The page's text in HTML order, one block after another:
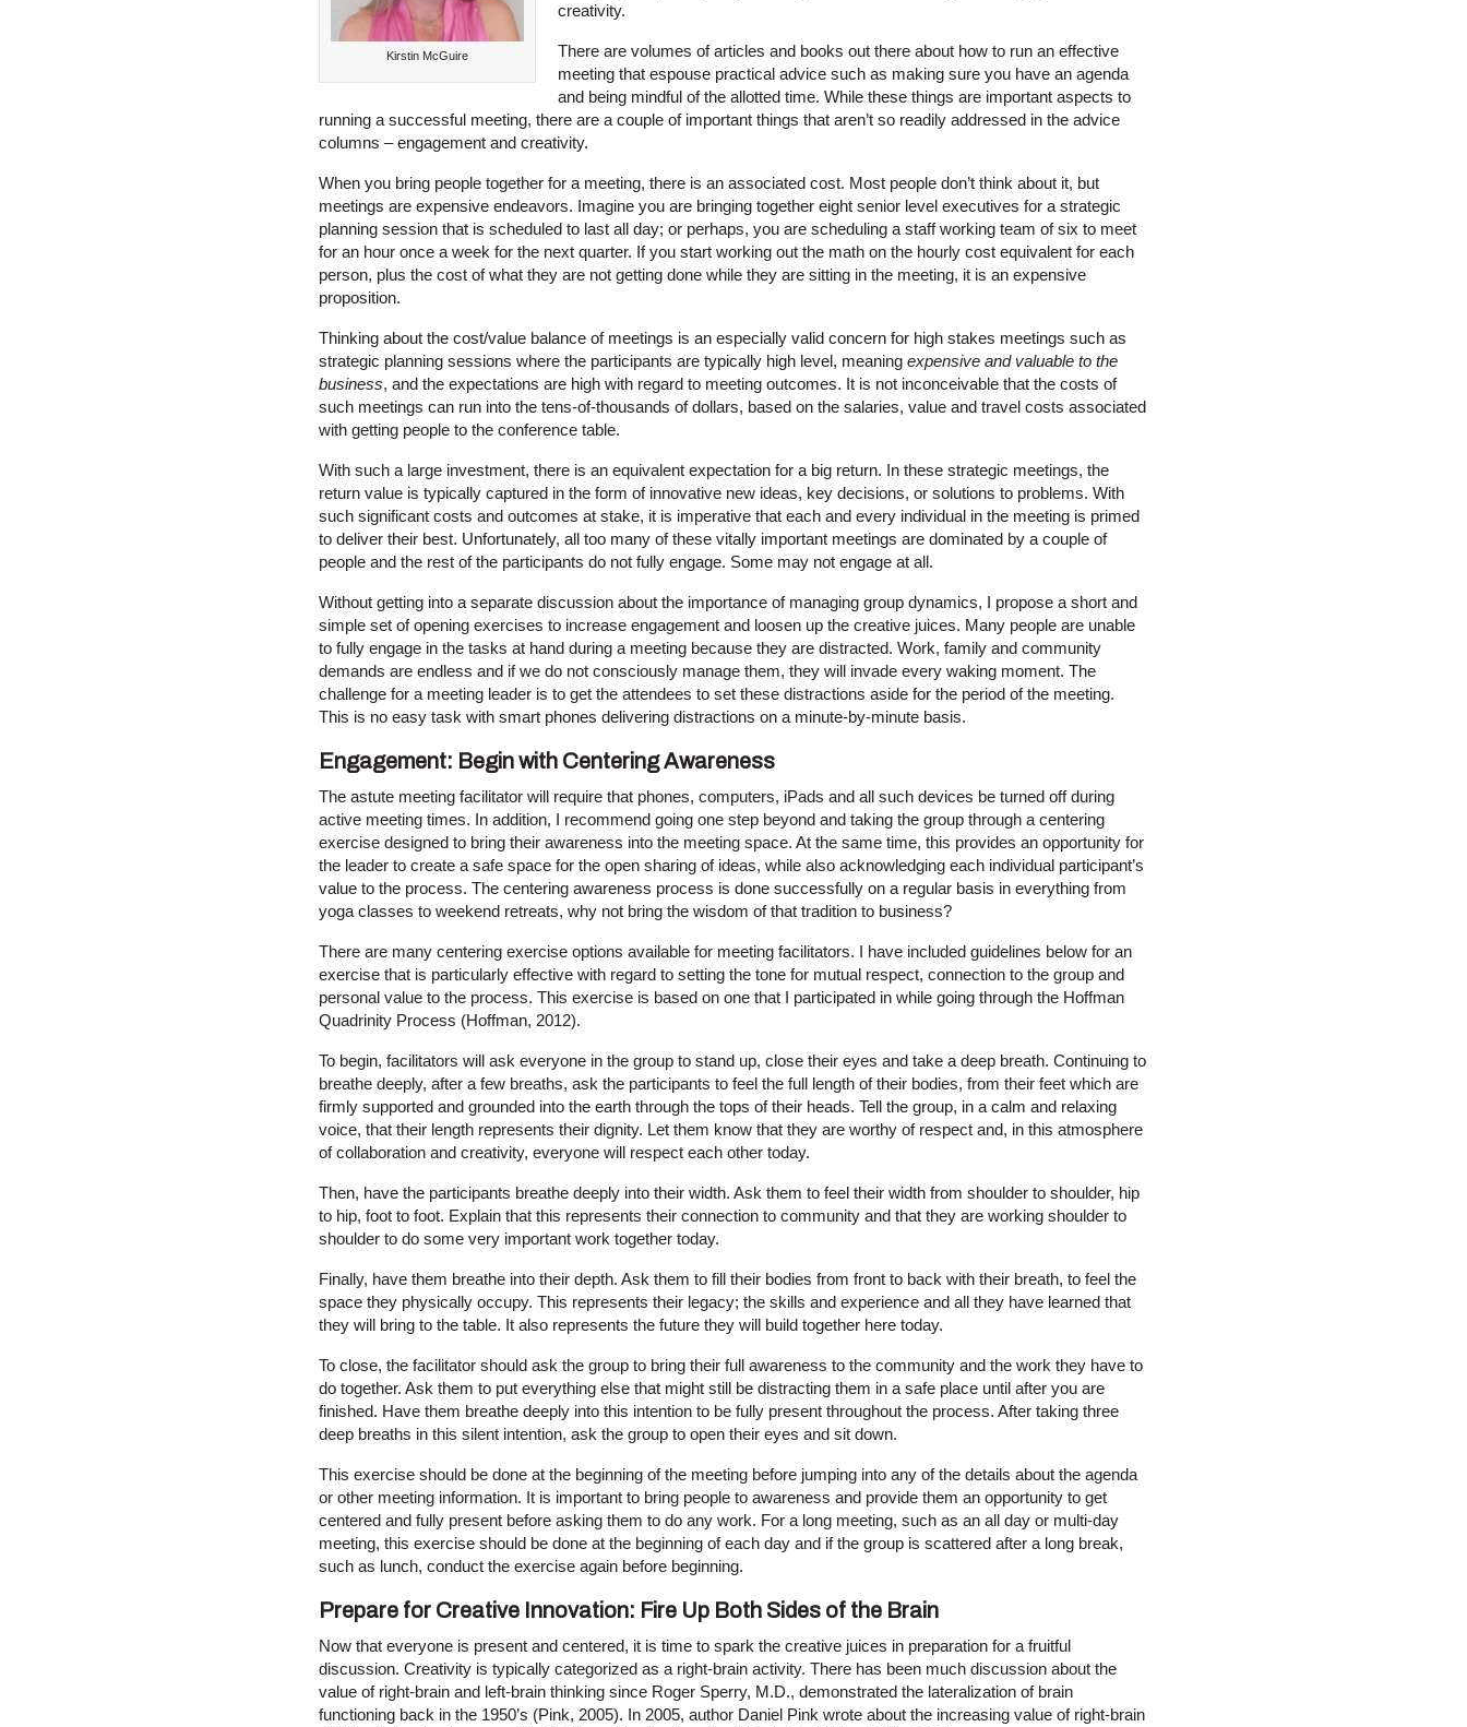
Kirstin McGuire
creativity.
There are volumes of articles and books out there about how to run an effective
meeting that espouse practical advice such as making sure you have an agenda
and being mindful of the allotted time. While these things are important aspects to
running a successful meeting, there are a couple of important things that aren’t so readily addressed in the advice
columns – engagement and creativity.
When you bring people together for a meeting, there is an associated cost. Most people don’t think about it, but
meetings are expensive endeavors. Imagine you are bringing together eight senior level executives for a strategic
planning session that is scheduled to last all day; or perhaps, you are scheduling a staff working team of six to meet
for an hour once a week for the next quarter. If you start working out the math on the hourly cost equivalent for each
person, plus the cost of what they are not getting done while they are sitting in the meeting, it is an expensive
proposition.
Thinking about the cost/value balance of meetings is an especially valid concern for high stakes meetings such as
strategic planning sessions where the participants are typically high level, meaning expensive and valuable to the
business, and the expectations are high with regard to meeting outcomes. It is not inconceivable that the costs of
such meetings can run into the tens-of-thousands of dollars, based on the salaries, value and travel costs associated
with getting people to the conference table.
With such a large investment, there is an equivalent expectation for a big return. In these strategic meetings, the
return value is typically captured in the form of innovative new ideas, key decisions, or solutions to problems. With
such significant costs and outcomes at stake, it is imperative that each and every individual in the meeting is primed
to deliver their best. Unfortunately, all too many of these vitally important meetings are dominated by a couple of
people and the rest of the participants do not fully engage. Some may not engage at all.
Without getting into a separate discussion about the importance of managing group dynamics, I propose a short and
simple set of opening exercises to increase engagement and loosen up the creative juices. Many people are unable
to fully engage in the tasks at hand during a meeting because they are distracted. Work, family and community
demands are endless and if we do not consciously manage them, they will invade every waking moment. The
challenge for a meeting leader is to get the attendees to set these distractions aside for the period of the meeting.
This is no easy task with smart phones delivering distractions on a minute-by-minute basis.
Engagement: Begin with Centering Awareness
The astute meeting facilitator will require that phones, computers, iPads and all such devices be turned off during
active meeting times. In addition, I recommend going one step beyond and taking the group through a centering
exercise designed to bring their awareness into the meeting space. At the same time, this provides an opportunity for
the leader to create a safe space for the open sharing of ideas, while also acknowledging each individual participant’s
value to the process. The centering awareness process is done successfully on a regular basis in everything from
yoga classes to weekend retreats, why not bring the wisdom of that tradition to business?
There are many centering exercise options available for meeting facilitators. I have included guidelines below for an
exercise that is particularly effective with regard to setting the tone for mutual respect, connection to the group and
personal value to the process. This exercise is based on one that I participated in while going through the Hoffman
Quadrinity Process (Hoffman, 2012).
To begin, facilitators will ask everyone in the group to stand up, close their eyes and take a deep breath. Continuing to
breathe deeply, after a few breaths, ask the participants to feel the full length of their bodies, from their feet which are
firmly supported and grounded into the earth through the tops of their heads. Tell the group, in a calm and relaxing
voice, that their length represents their dignity. Let them know that they are worthy of respect and, in this atmosphere
of collaboration and creativity, everyone will respect each other today.
Then, have the participants breathe deeply into their width. Ask them to feel their width from shoulder to shoulder, hip
to hip, foot to foot. Explain that this represents their connection to community and that they are working shoulder to
shoulder to do some very important work together today.
Finally, have them breathe into their depth. Ask them to fill their bodies from front to back with their breath, to feel the
space they physically occupy. This represents their legacy; the skills and experience and all they have learned that
they will bring to the table. It also represents the future they will build together here today.
To close, the facilitator should ask the group to bring their full awareness to the community and the work they have to
do together. Ask them to put everything else that might still be distracting them in a safe place until after you are
finished. Have them breathe deeply into this intention to be fully present throughout the process. After taking three
deep breaths in this silent intention, ask the group to open their eyes and sit down.
This exercise should be done at the beginning of the meeting before jumping into any of the details about the agenda
or other meeting information. It is important to bring people to awareness and provide them an opportunity to get
centered and fully present before asking them to do any work. For a long meeting, such as an all day or multi-day
meeting, this exercise should be done at the beginning of each day and if the group is scattered after a long break,
such as lunch, conduct the exercise again before beginning.
Prepare for Creative Innovation: Fire Up Both Sides of the Brain
Now that everyone is present and centered, it is time to spark the creative juices in preparation for a fruitful
discussion. Creativity is typically categorized as a right-brain activity. There has been much discussion about the
value of right-brain and left-brain thinking since Roger Sperry, M.D., demonstrated the lateralization of brain
functioning back in the 1950’s (Pink, 2005). In 2005, author Daniel Pink wrote about the increasing value of right-brain